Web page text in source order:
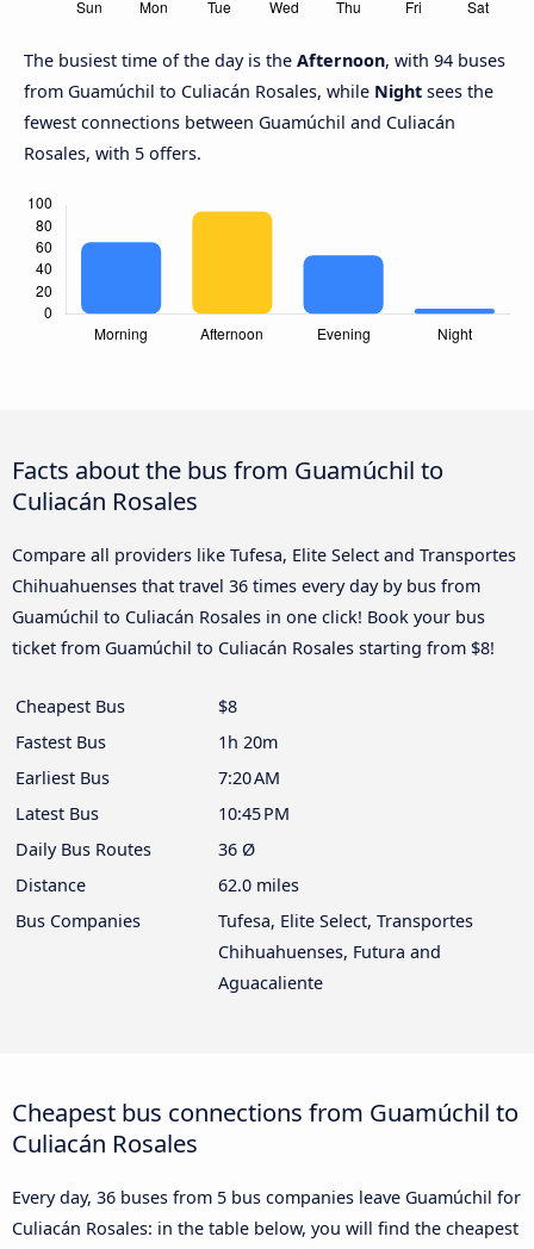
The busiest time of the day is the Afternoon, with 94 buses
from Guamúchil to Culiacán Rosales, while Night sees the
fewest connections between Guamúchil and Culiacán
Rosales, with 5 offers.
Facts about the bus from Guamúchil to
Culiacán Rosales
Compare all providers like Tufesa, Elite Select and Transportes
Chihuahuenses that travel 36 times every day by bus from
Guamúchil to Culiacán Rosales in one click! Book your bus
ticket from Guamúchil to Culiacán Rosales starting from $8!
Cheapest Bus
$8
Fastest Bus
1h 20m
Earliest Bus
7:20 AM
Latest Bus
10:45 PM
Daily Bus Routes
36 Ø
Distance
62.0 miles
Bus Companies
Tufesa, Elite Select, Transportes
Chihuahuenses, Futura and
Aguacaliente
Cheapest bus connections from Guamúchil to
Culiacán Rosales
Every day, 36 buses from 5 bus companies leave Guamúchil for
Culiacán Rosales: in the table below, you will find the cheapest